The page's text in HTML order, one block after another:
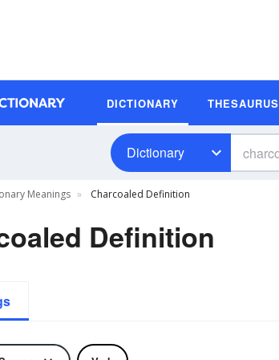
DICTIONARY THESAURUS
Dictionary
Meanings Charcoaled Definition
Definition